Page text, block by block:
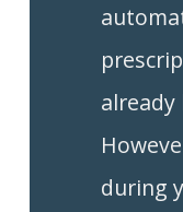
already
during